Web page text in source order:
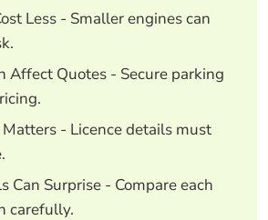
Less - Smaller engines can
Affect Quotes - Secure parking
Matters - Licence details must
Can Surprise - Compare each
carefully.